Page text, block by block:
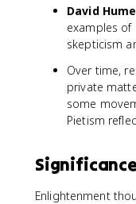
David Hume
examples of
skepticism
Over time,
private
some
Pietism
Enlightenment